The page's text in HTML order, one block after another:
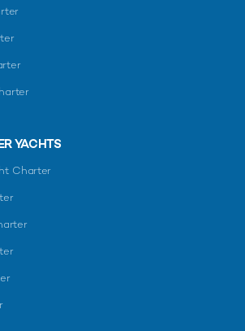
YACHTS
Charter